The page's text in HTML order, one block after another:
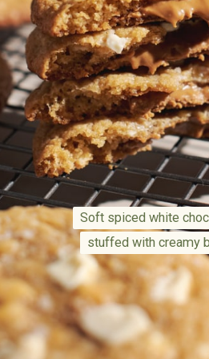
Soft spiced white
stuffed with creamy
Soft spiced white
stuffed with creamy